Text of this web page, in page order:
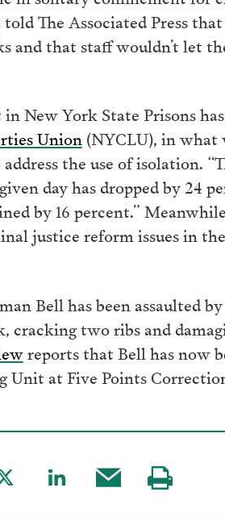
told The Associated Press
and that staff wouldn’t let
New York State Prisons
Union(NYCLU), in what
the use of isolation.
day has dropped by 24
by 16 percent.”
justice reform issues in
Bell has been assaulted
two ribs and
reports that Bell has now
Unit at Five Points
Share
Share Share Visit